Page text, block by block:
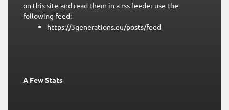
on this site and read them in a rss feeder use the
following feed:
https://3generations.eu/posts/feed
A Few Stats